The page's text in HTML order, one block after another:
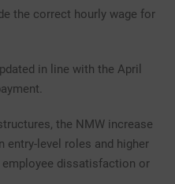
the correct hourly wage for
in line with the April
the NMW increase
entry-level roles and higher
dissatisfaction or